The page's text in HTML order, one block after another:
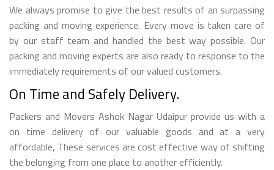
We always promise to give the best results of an surpassing
packing and moving experience. Every move is taken care of
by our staff team and handled the best way possible. Our
packing and moving experts are also ready to response to the
immediately requirements of our valued customers.
On Time and Safely Delivery.
Packers and Movers Ashok Nagar Udaipur provide us with a
on time delivery of our valuable goods and at a very
affordable, These services are cost effective way of shifting
the belonging from one place to another efficiently.